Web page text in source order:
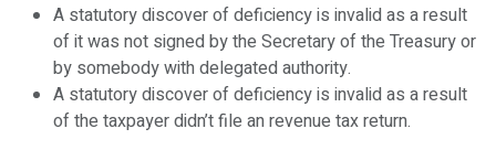
A statutory discover of deficiency is invalid as a result
of it was not signed by the Secretary of the Treasury or
by somebody with delegated authority.
A statutory discover of deficiency is invalid as a result
of the taxpayer didn’t file an revenue tax return.